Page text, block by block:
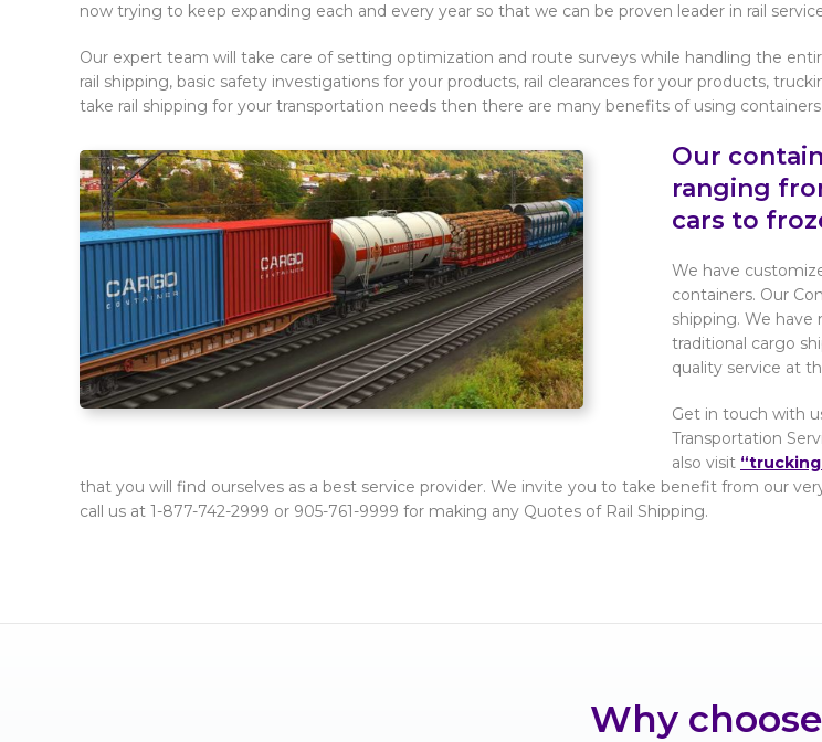
now trying to keep expanding each and every year so that we can be proven leader in rail
Our expert team will take care of setting optimization and route surveys while handling the
rail shipping, basic safety investigations for your products, rail clearances for your products,
take rail shipping for your transportation needs then there are many benefits of using
Our
ranging
cars to
We have
containers. Our
shipping. We
traditional cargo
quality service at
Get in touch with
Transportation
also visit
that you will find ourselves as a best service provider. We invite you to take benefit from our
call us at 1-877-742-2999 or 905-761-9999 for making any Quotes of Rail Shipping.
Why